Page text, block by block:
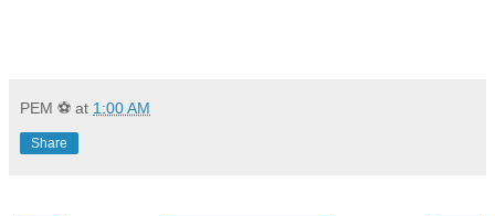
PEM ⚽ at 1:00 AM
Share